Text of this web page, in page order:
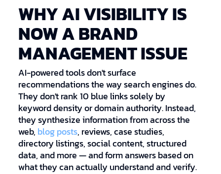
WHY AI VISIBILITY IS
NOW A BRAND
MANAGEMENT ISSUE
AI-powered tools don't surface
recommendations the way search engines do.
They don't rank 10 blue links solely by
keyword density or domain authority. Instead,
they synthesize information from across the
web, blog posts, reviews, case studies,
directory listings, social content, structured
data, and more — and form answers based on
what they can actually understand and verify.